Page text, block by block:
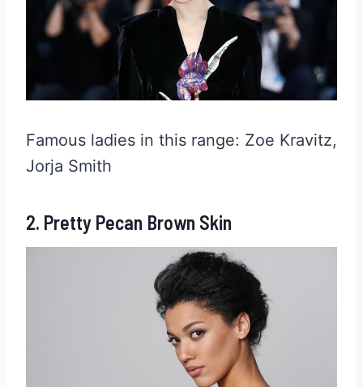
Famous ladies in this range: Zoe Kravitz,
Jorja Smith
2. Pretty Pecan Brown Skin